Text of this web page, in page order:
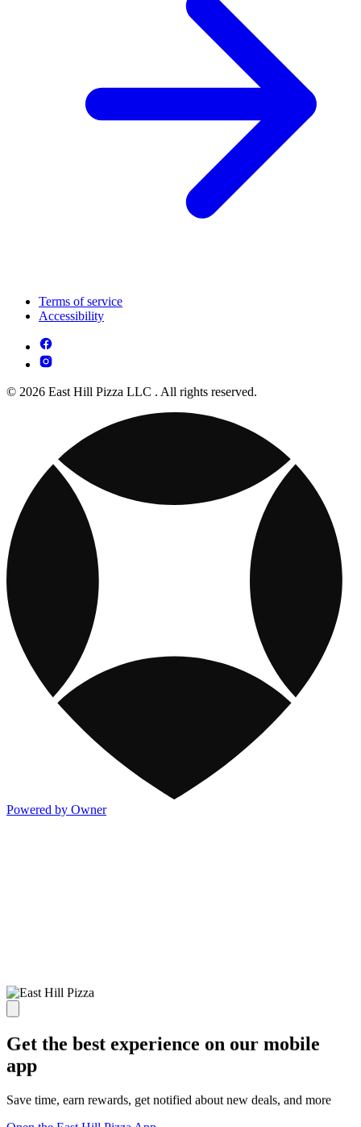
Terms of service
Accessibility
© 2026 East Hill Pizza LLC . All rights reserved.
Powered by Owner
Get the best experience on our mobile
app
Save time, earn rewards, get notified about new deals, and more